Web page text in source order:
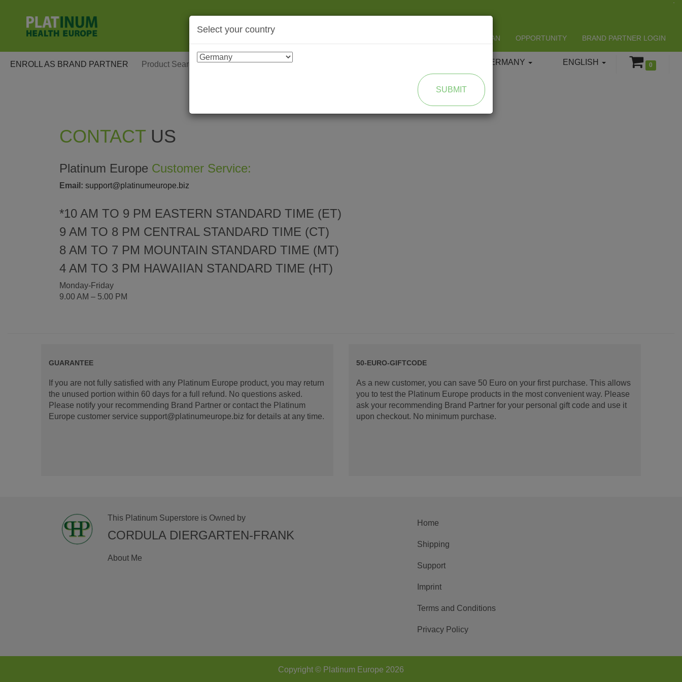
LIFESPAN OPPORTUNITY BRAND PARTNER LOGIN
ENROLL AS BRAND PARTNER 0
ENGLISH
GERMANY
CONTACT US
Platinum Europe Customer Service:
Email: support@platinumeurope.biz
*10 AM TO 9 PM EASTERN STANDARD TIME (ET)
9 AM TO 8 PM CENTRAL STANDARD TIME (CT)
8 AM TO 7 PM MOUNTAIN STANDARD TIME (MT)
4 AM TO 3 PM HAWAIIAN STANDARD TIME (HT)
Monday-Friday
9.00 AM – 5.00 PM
GUARANTEE
If you are not fully satisfied with any Platinum Europe product, you may return
the unused portion within 60 days for a full refund. No questions asked.
Please notify your recommending Brand Partner or contact the Platinum
Europe customer service support@platinumeurope.biz for details at any time.
50-EURO-GIFTCODE
As a new customer, you can save 50 Euro on your first purchase. This allows
you to test the Platinum Europe products in the most convenient way. Please
ask your recommending Brand Partner for your personal gift code and use it
upon checkout. No minimum purchase.
This Platinum Superstore is Owned by
CORDULA DIERGARTEN-FRANK
About Me
Home
Shipping
Support
Imprint
Terms and Conditions
Privacy Policy
Copyright © Platinum Europe 2026
Select your country
SUBMIT